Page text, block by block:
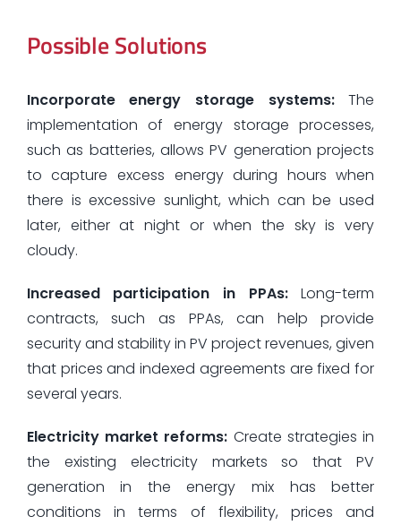
Possible Solutions
Incorporate energy storage systems:The
implementation of energy storage processes,
such as batteries, allows PV generation projects
to capture excess energy during hours when
there is excessive sunlight, which can be used
later, either at night or when the sky is very
cloudy.
Increased participation in PPAs:Long-term
contracts, such as PPAs, can help provide
security and stability in PV project revenues, given
that prices and indexed agreements are fixed for
several years.
Electricity market reforms: Create strategies in
the existing electricity markets so that PV
generation in the energy mix has better
conditions in terms of flexibility, prices and